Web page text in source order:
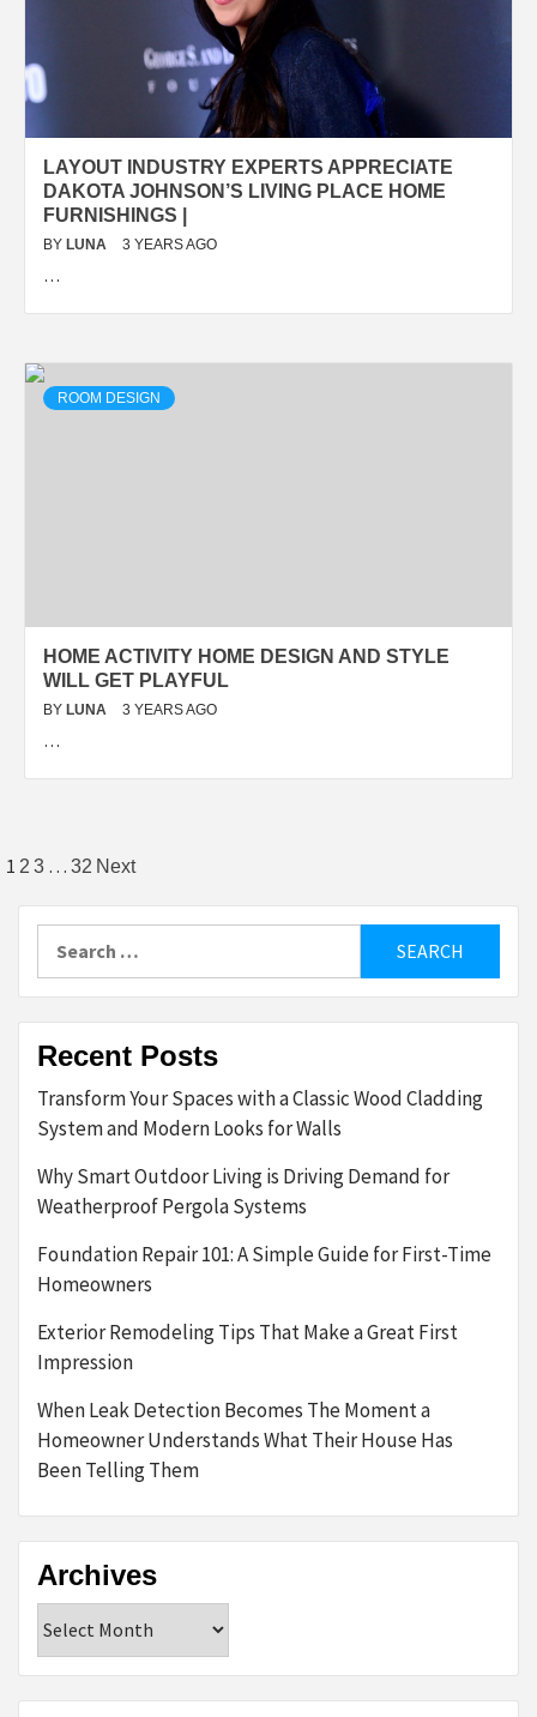
LAYOUT INDUSTRY EXPERTS APPRECIATE
DAKOTA JOHNSON’S LIVING PLACE HOME
FURNISHINGS |
BY LUNA 3 YEARS AGO
…
ROOM DESIGN
HOME ACTIVITY HOME DESIGN AND STYLE
WILL GET PLAYFUL
BY LUNA 3 YEARS AGO
…
Posts
pagination
1 2 3 … 32 Next
for:
Recent Posts
Transform Your Spaces with a Classic Wood Cladding
System and Modern Looks for Walls
Why Smart Outdoor Living is Driving Demand for
Weatherproof Pergola Systems
Foundation Repair 101: A Simple Guide for First-Time
Homeowners
Exterior Remodeling Tips That Make a Great First
Impression
When Leak Detection Becomes The Moment a
Homeowner Understands What Their House Has
Been Telling Them
Archives